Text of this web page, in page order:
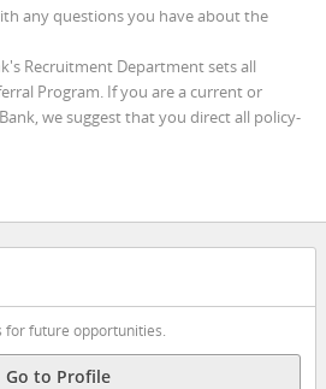
any questions you have about the
Recruitment Department sets all
Program. If you are a current or
we suggest that you direct all policy-
for future opportunities.
Go to Profile